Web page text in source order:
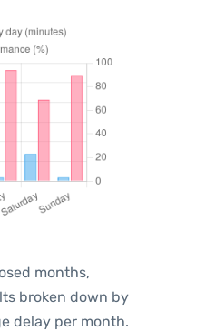
months,
broken down by
delay per month.